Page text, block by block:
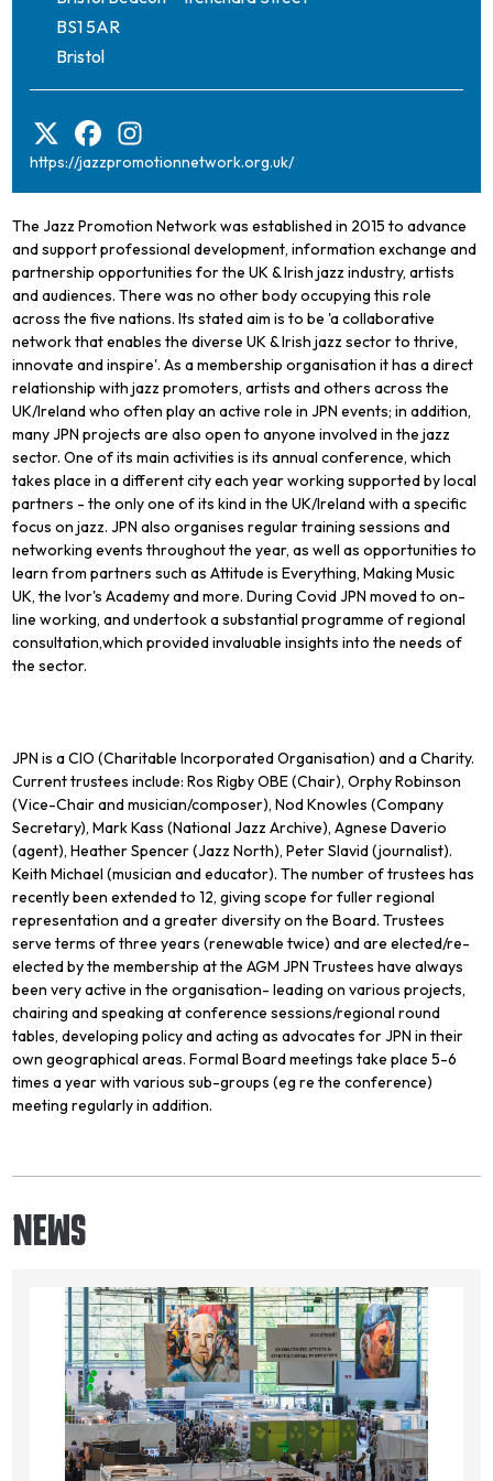
BS1 5AR
Bristol
https://jazzpromotionnetwork.org.uk/
The Jazz Promotion Network was established in 2015 to advance
and support professional development, information exchange and
partnership opportunities for the UK & Irish jazz industry, artists
and audiences. There was no other body occupying this role
across the five nations. Its stated aim is to be 'a collaborative
network that enables the diverse UK & Irish jazz sector to thrive,
innovate and inspire'. As a membership organisation it has a direct
relationship with jazz promoters, artists and others across the
UK/Ireland who often play an active role in JPN events; in addition,
many JPN projects are also open to anyone involved in the jazz
sector. One of its main activities is its annual conference, which
takes place in a different city each year working supported by local
partners - the only one of its kind in the UK/Ireland with a specific
focus on jazz. JPN also organises regular training sessions and
networking events throughout the year, as well as opportunities to
learn from partners such as Attitude is Everything, Making Music
UK, the Ivor's Academy and more. During Covid JPN moved to on-
line working, and undertook a substantial programme of regional
consultation,which provided invaluable insights into the needs of
the sector.
JPN is a CIO (Charitable Incorporated Organisation) and a Charity.
Current trustees include: Ros Rigby OBE (Chair), Orphy Robinson
(Vice-Chair and musician/composer), Nod Knowles (Company
Secretary), Mark Kass (National Jazz Archive), Agnese Daverio
(agent), Heather Spencer (Jazz North), Peter Slavid (journalist).
Keith Michael (musician and educator). The number of trustees has
recently been extended to 12, giving scope for fuller regional
representation and a greater diversity on the Board. Trustees
serve terms of three years (renewable twice) and are elected/re-
elected by the membership at the AGM JPN Trustees have always
been very active in the organisation- leading on various projects,
chairing and speaking at conference sessions/regional round
tables, developing policy and acting as advocates for JPN in their
own geographical areas. Formal Board meetings take place 5-6
times a year with various sub-groups (eg re the conference)
meeting regularly in addition.
NEWS